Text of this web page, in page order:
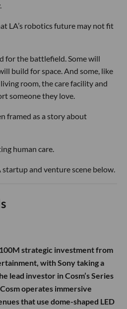
LA’s robotics future may not fit
for the battlefield. Some will
build for space. And some, like
room, the care facility and
someone they love.
framed as a story about
human care.
startup and venture scene below.
strategic investment from
with Sony taking a
lead investor in Cosm’s Series
operates immersive
that use dome-shaped LED